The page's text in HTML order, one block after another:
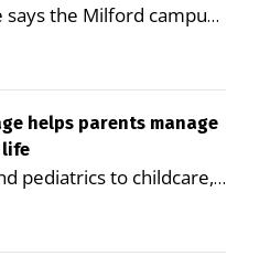
the Milford campus
seniors and
to reduce health
D. Rotsch, Editor of
— A new article in the
Journal of Public
Wellness Village as a
coordinated
in rural
helps parents manage
life
pediatrics to childcare,
and pharmacy services,
help families save time,